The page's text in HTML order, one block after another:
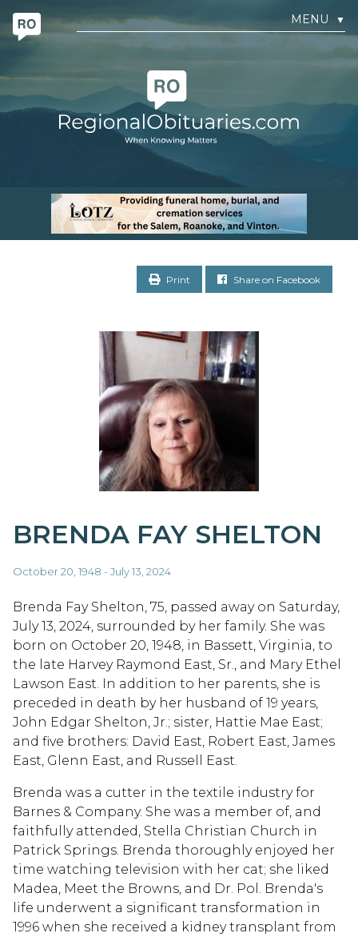
MENU ▼
Print Share on Facebook
BRENDA FAY SHELTON
October 20, 1948 - July 13, 2024
Brenda Fay Shelton, 75, passed away on Saturday,
July 13, 2024, surrounded by her family. She was
born on October 20, 1948, in Bassett, Virginia, to
the late Harvey Raymond East, Sr., and Mary Ethel
Lawson East. In addition to her parents, she is
preceded in death by her husband of 19 years,
John Edgar Shelton, Jr.; sister, Hattie Mae East;
and five brothers: David East, Robert East, James
East, Glenn East, and Russell East.
Brenda was a cutter in the textile industry for
Barnes & Company. She was a member of, and
faithfully attended, Stella Christian Church in
Patrick Springs. Brenda thoroughly enjoyed her
time watching television with her cat; she liked
Madea, Meet the Browns, and Dr. Pol. Brenda's
life underwent a significant transformation in
1996 when she received a kidney transplant from